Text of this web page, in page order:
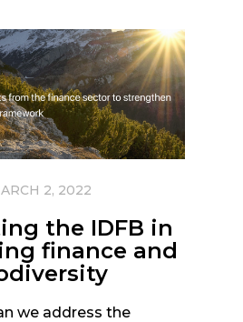
2, 2022
the IDFB in
finance and
we address the